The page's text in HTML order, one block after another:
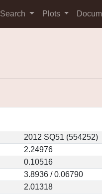
Search Plots
2012 SQ51 (554252)
2.24976
0.10516
3.8936 / 0.06790
2.01318